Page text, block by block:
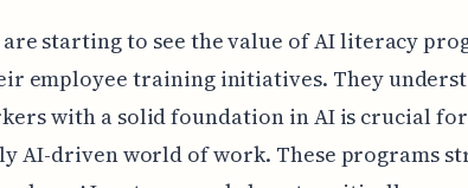
are starting to see the value of AI literacy
employee training initiatives. They
with a solid foundation in AI is crucial for
AI-driven world of work. These programs